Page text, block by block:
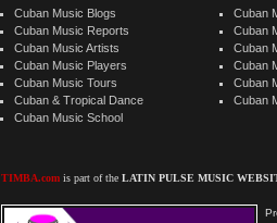
Cuban Music Blogs
Cuban Music Reports
Cuban Music Artists
Cuban Music Players
Cuban Music Tours
Cuban & Tropical Dance
Cuban Music School
TIMBA.comis part of the LATIN PULSE MUSIC
Cuban
Cuban
Cuban
Cuban
Cuban
Cuban